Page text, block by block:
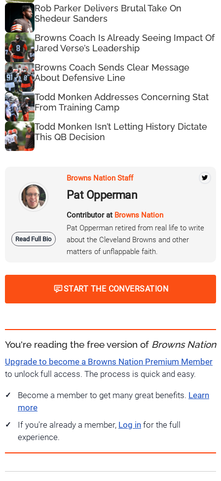
Rob Parker Delivers Brutal Take On
Shedeur Sanders
Browns Coach Is Already Seeing Impact Of
Jared Verse’s Leadership
Browns Coach Sends Clear Message
About Defensive Line
Todd Monken Addresses Concerning Stat
From Training Camp
Todd Monken Isn’t Letting History Dictate
This QB Decision
Read Full Bio
Browns Nation Staff
Pat Opperman
Contributor at Browns Nation
Pat Opperman retired from real life to write
about the Cleveland Browns and other
matters of unflappable faith.
START THE CONVERSATION
You're reading the free version of Browns Nation
Upgrade to become a Browns Nation Premium Member
to unlock full access. The process is quick and easy.
Become a member to get many great benefits. Learn
more
If you're already a member, Log in for the full
experience.